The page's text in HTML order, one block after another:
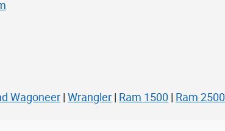
Wagoneer | Wrangler | Ram 1500 | Ram 2500